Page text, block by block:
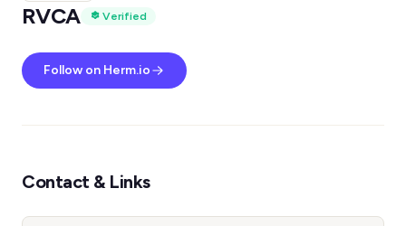
RVCA
Verified
Follow on Herm.io
Contact & Links